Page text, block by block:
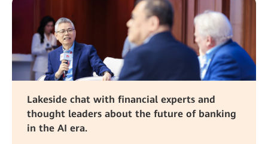
Lakeside chat with financial experts and
thought leaders about the future of banking
in the AI era.